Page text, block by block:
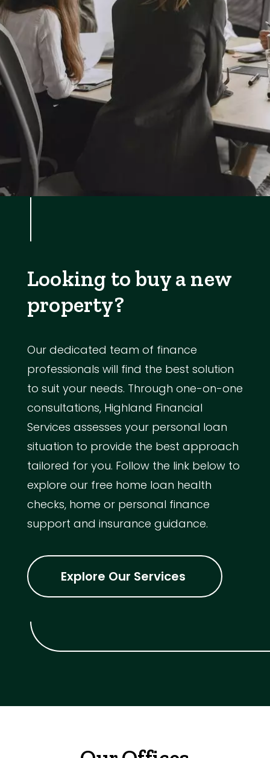
Looking to buy a new
property?
Our dedicated team of finance
professionals will find the best solution
to suit your needs. Through one-on-one
consultations, Highland Financial
Services assesses your personal loan
situation to provide the best approach
tailored for you. Follow the link below to
explore our free home loan health
checks, home or personal finance
support and insurance guidance.
Explore Our Services